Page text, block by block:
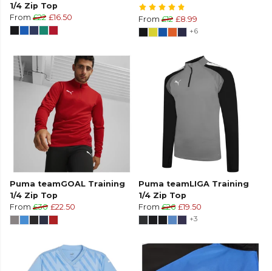
1/4 Zip Top
From £22 £16.50 From £12 £8.99
+6
Puma teamGOAL Training
1/4 Zip Top
From £30 £22.50
Puma teamLIGA Training
1/4 Zip Top
From £26 £19.50
+3